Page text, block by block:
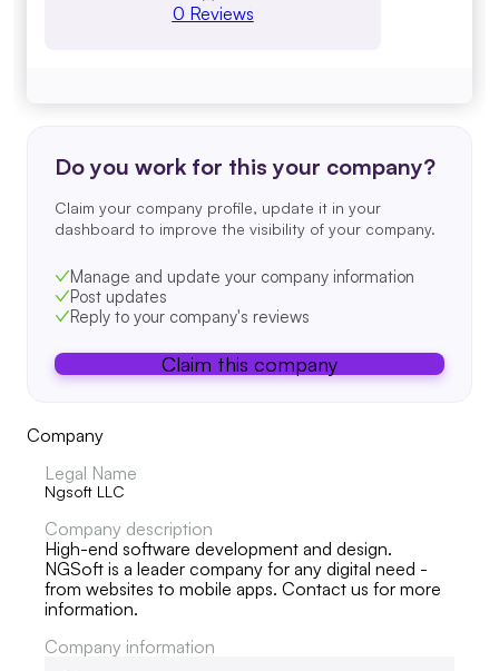
0 Reviews
Do you work for this your company?
Claim your company profile, update it in your
dashboard to improve the visibility of your company.
Manage and update your company information
Post updates
Reply to your company's reviews
Claim this company
Company
Legal Name
Ngsoft LLC
Company description
High-end software development and design.
NGSoft is a leader company for any digital need -
from websites to mobile apps. Contact us for more
information.
Company information